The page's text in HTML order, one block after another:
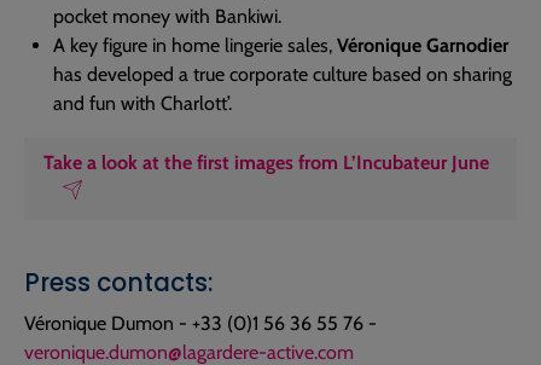
pocket money with Bankiwi.
A key figure in home lingerie sales, Véronique Garnodier
has developed a true corporate culture based on sharing
and fun with Charlott’.
Take a look at the first images from L’Incubateur June
Press contacts:
Véronique Dumon - +33 (0)1 56 36 55 76 -
veronique.dumon@lagardere-active.com